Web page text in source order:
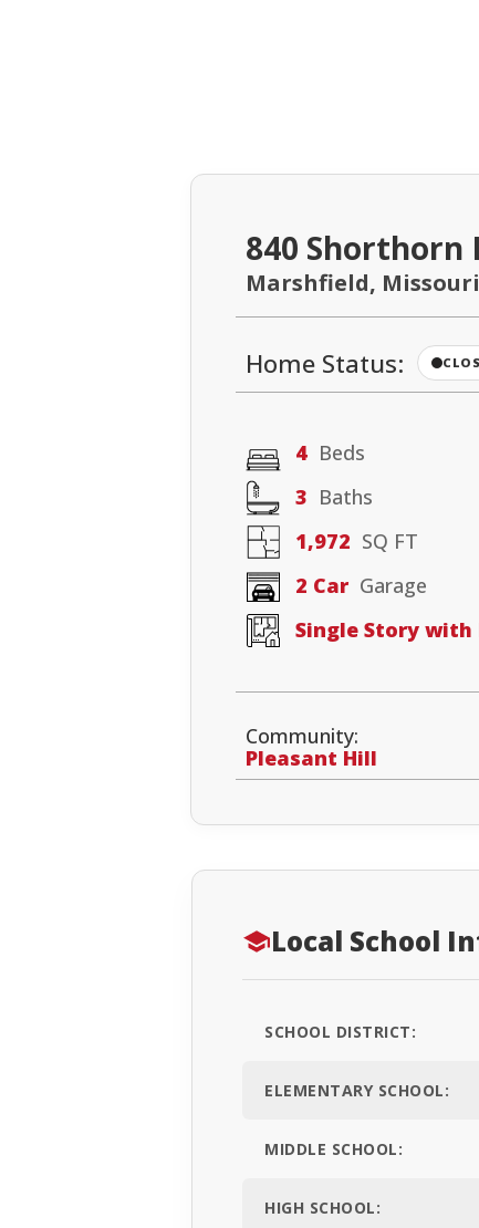
840 Shorthorn
Marshfield, Missouri
Home Status:
4 Beds
3 Baths
1,972 SQ FT
2 Car Garage
Single Story with
Community:
Pleasant Hill
Local School
SCHOOL DISTRICT:
ELEMENTARY SCHOOL:
MIDDLE SCHOOL:
HIGH SCHOOL: